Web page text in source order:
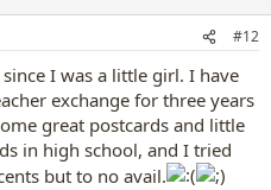
#12
I was a little girl. I have
exchange for three years
great postcards and little
in high school, and I tried
but to no avail.